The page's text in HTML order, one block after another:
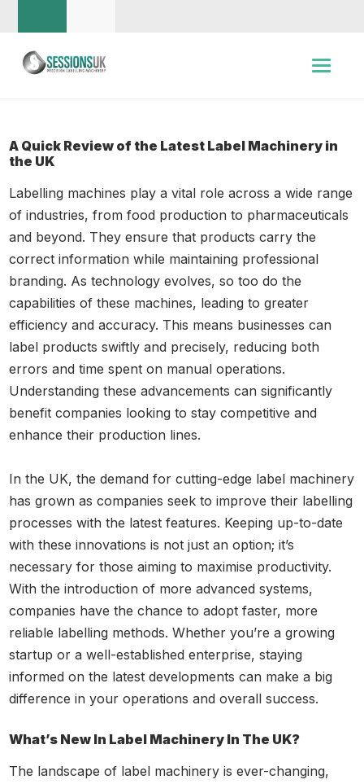
A Quick Review of the Latest Label Machinery in
the UK
Labelling machines play a vital role across a wide range
of industries, from food production to pharmaceuticals
and beyond. They ensure that products carry the
correct information while maintaining professional
branding. As technology evolves, so too do the
capabilities of these machines, leading to greater
efficiency and accuracy. This means businesses can
label products swiftly and precisely, reducing both
errors and time spent on manual operations.
Understanding these advancements can significantly
benefit companies looking to stay competitive and
enhance their production lines.
In the UK, the demand for cutting-edge label machinery
has grown as companies seek to improve their labelling
processes with the latest features. Keeping up-to-date
with these innovations is not just an option; it’s
necessary for those aiming to maximise productivity.
With the introduction of more advanced systems,
companies have the chance to adopt faster, more
reliable labelling methods. Whether you’re a growing
startup or a well-established enterprise, staying
informed on the latest developments can make a big
difference in your operations and overall success.
What’s New In Label Machinery In The UK?
The landscape of label machinery is ever-changing,